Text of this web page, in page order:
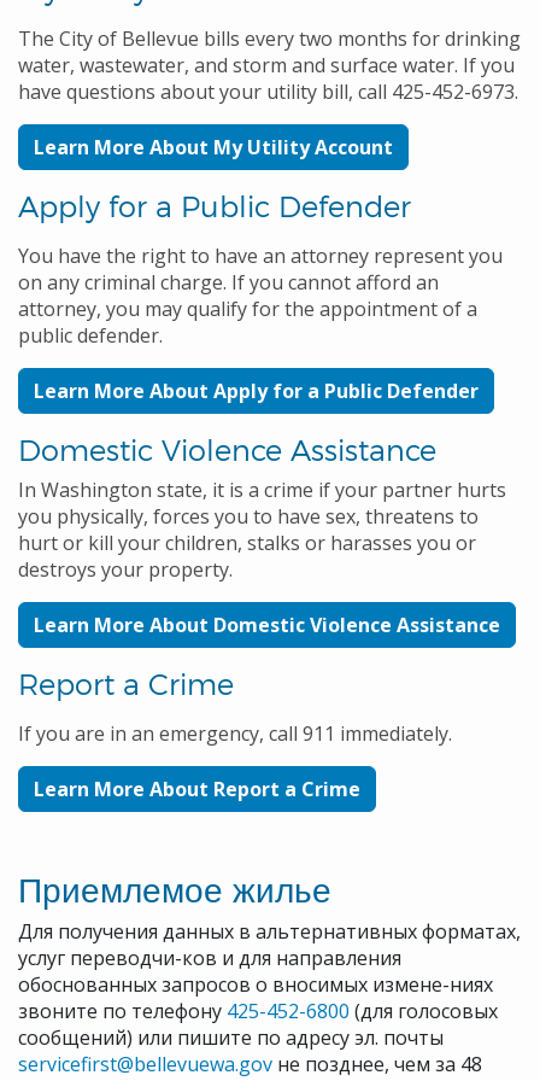
The City of Bellevue bills every two months for drinking
water, wastewater, and storm and surface water. If you
have questions about your utility bill, call 425-452-6973.
Learn More About My Utility Account
Apply for a Public Defender
You have the right to have an attorney represent you
on any criminal charge. If you cannot afford an
attorney, you may qualify for the appointment of a
public defender.
Learn More About Apply for a Public Defender
Domestic Violence Assistance
In Washington state, it is a crime if your partner hurts
you physically, forces you to have sex, threatens to
hurt or kill your children, stalks or harasses you or
destroys your property.
Learn More About Domestic Violence Assistance
Report a Crime
If you are in an emergency, call 911 immediately.
Learn More About Report a Crime
Приемлемое жилье
Для получения данных в альтернативных форматах,
услуг переводчи-ков и для направления
обоснованных запросов о вносимых измене-ниях
звоните по телефону 425-452-6800 (для голосовых
сообщений) или пишите по адресу эл. почты
servicefirst@bellevuewa.gov не позднее, чем за 48